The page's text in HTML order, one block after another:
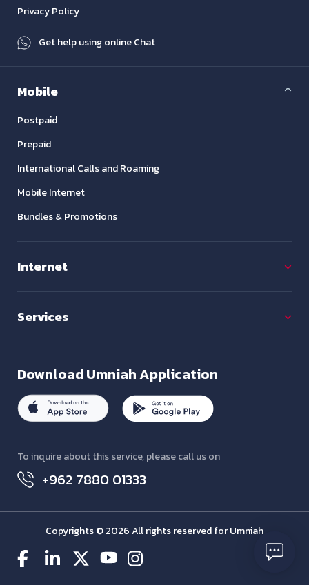
Privacy Policy
Get help using online Chat
Mobile
Postpaid
Prepaid
International Calls and Roaming
Mobile Internet
Bundles & Promotions
Internet
Services
DownloadUmniah Application
To inquire about this service, please call us on
+962 7880 01333
Copyrights © 2026 All rights reserved for Umniah